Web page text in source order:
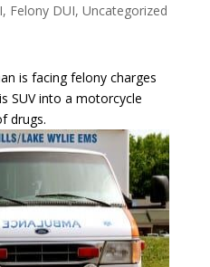
, Felony DUI, Uncategorized
is facing felony charges
SUV into a motorcycle
drugs.